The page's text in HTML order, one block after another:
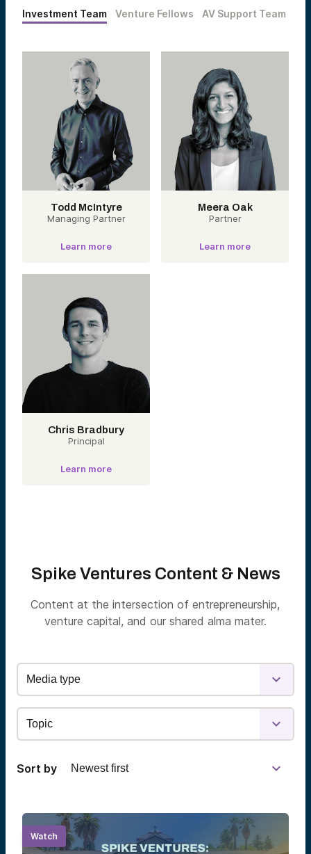
Investment Team Venture Fellows AV Support Team
Todd McIntyre
Managing Partner
Learn more
Meera Oak
Partner
Learn more
Chris Bradbury
Principal
Learn more
Spike Ventures Content & News
Content at the intersection of entrepreneurship,
venture capital, and our shared alma mater.
Sort by
Watch